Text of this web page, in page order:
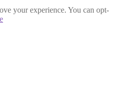
your experience. You can opt-